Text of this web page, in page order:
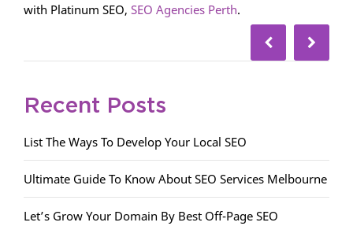
with Platinum SEO, SEO Agencies Perth.
Recent Posts
List The Ways To Develop Your Local SEO
Ultimate Guide To Know About SEO Services Melbourne
Let’s Grow Your Domain By Best Off-Page SEO